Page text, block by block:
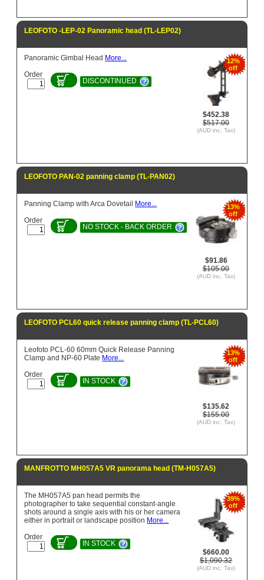
LEOFOTO -LEP-02 Panoramic head (TL-LEP02)
12%
off
$452.38
$517.00
(AUD inc. Tax)
Panoramic Gimbal Head More...
Order
DISCONTINUED
LEOFOTO PAN-02 panning clamp (TL-PAN02)
13%
off
$91.86
$105.00
(AUD inc. Tax)
Panning Clamp with Arca Dovetail
More...
Order
NO STOCK - BACK ORDER
LEOFOTO PCL60 quick release panning clamp (TL-PCL60)
13%
off
$135.62
$155.00
(AUD inc. Tax)
Leofoto PCL-60 60mm Quick Release Panning
Clamp and NP-60 Plate More...
Order
IN STOCK
MANFROTTO MH057A5 VR panorama head (TM-H057A5)
39%
off
$660.00
$1,090.32
(AUD inc. Tax)
The MH057A5 pan head permits the
photographer to take sequential constant-angle
shots around a single axis with his or her camera
either in portrait or landscape position More...
Order
IN STOCK